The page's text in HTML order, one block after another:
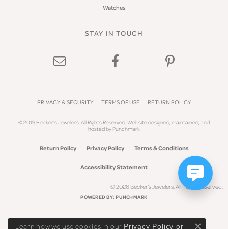
Watches
STAY IN TOUCH
PRIVACY & SECURITY TERMS OF USE RETURN POLICY
© 2019 Becker's Jewelers. All Rights Reserved.Website designed, maintained, and
hosted byPunchmark
Return Policy Privacy Policy Terms & Conditions
Accessibility Statement
© 2026 Becker's Jewelers. All Rights Reserved.
POWERED BY:PUNCHMARK
Learn how we use cookies in our Privacy Policy or